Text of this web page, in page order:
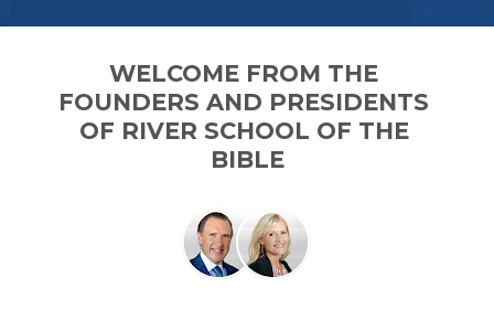
WELCOME FROM THE
FOUNDERS AND PRESIDENTS
OF RIVER SCHOOL OF THE
BIBLE